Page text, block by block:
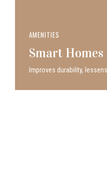
AMENITIES
Smart Homes
Improves durability,